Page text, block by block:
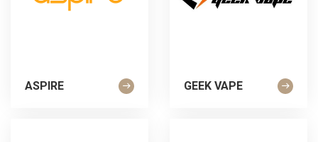
ASPIRE GEEK VAPE